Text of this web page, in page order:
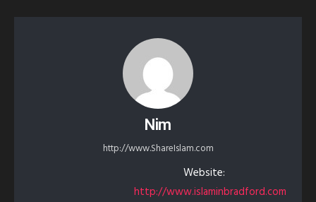
Nim
http://www.ShareIslam.com
Website:
http://www.islaminbradford.com